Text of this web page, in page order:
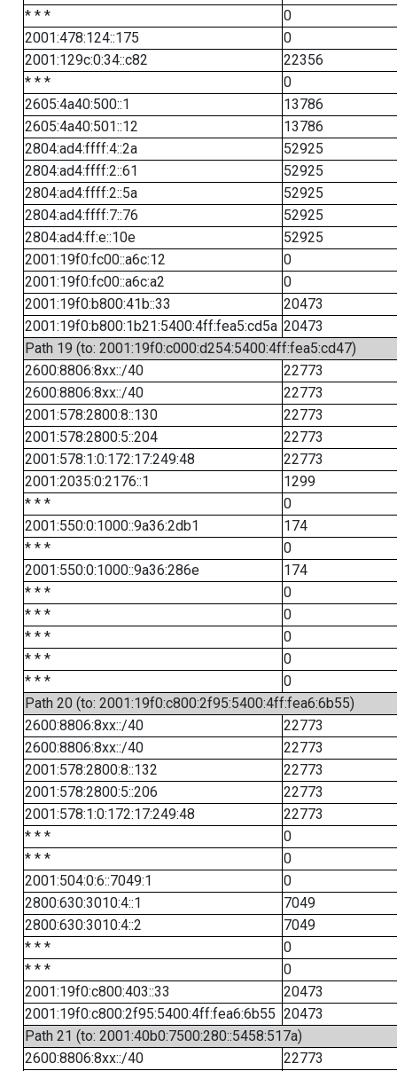
* * *
0
2001:478:124::175
0
2001:129c:0:34::c82
22356
* * *
0
2605:4a40:500::1
13786
2605:4a40:501::12
13786
2804:ad4:ffff:4::2a
52925
2804:ad4:ffff:2::61
52925
2804:ad4:ffff:2::5a
52925
2804:ad4:ffff:7::76
52925
2804:ad4:ff:e::10e
52925
2001:19f0:fc00::a6c:12
0
2001:19f0:fc00::a6c:a2
0
2001:19f0:b800:41b::33
20473
2001:19f0:b800:1b21:5400:4ff:fea5:cd5a 20473
Path 19 (to: 2001:19f0:c000:d254:5400:4ff:fea5:cd47)
2600:8806:8xx::/40
22773
2600:8806:8xx::/40
22773
2001:578:2800:8::130
22773
2001:578:2800:5::204
22773
2001:578:1:0:172:17:249:48
22773
2001:2035:0:2176::1
1299
* * *
0
2001:550:0:1000::9a36:2db1
174
* * *
0
2001:550:0:1000::9a36:286e
174
* * *
0
* * *
0
* * *
0
* * *
0
* * *
0
Path 20 (to: 2001:19f0:c800:2f95:5400:4ff:fea6:6b55)
2600:8806:8xx::/40
22773
2600:8806:8xx::/40
22773
2001:578:2800:8::132
22773
2001:578:2800:5::206
22773
2001:578:1:0:172:17:249:48
22773
* * *
0
* * *
0
2001:504:0:6::7049:1
0
2800:630:3010:4::1
7049
2800:630:3010:4::2
7049
* * *
0
* * *
0
2001:19f0:c800:403::33
20473
2001:19f0:c800:2f95:5400:4ff:fea6:6b55 20473
Path 21 (to: 2001:40b0:7500:280::5458:517a)
2600:8806:8xx::/40
22773